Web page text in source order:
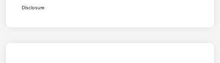
Disclosure